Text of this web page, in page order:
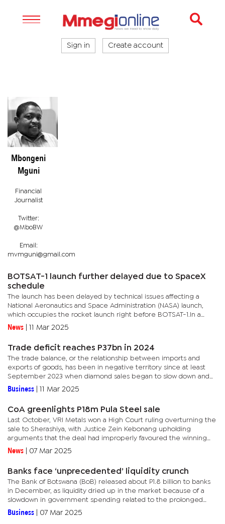
Sign in Create account
Mbongeni
Mguni
Financial
Journalist
Twitter:
@MboBW
Email:
mvmguni@gmail.com
BOTSAT-1 launch further delayed due to SpaceX
schedule
The launch has been delayed by technical issues affecting a
National Aeronautics and Space Administration (NASA) launch,
which occupies the rocket launch right before BOTSAT-1.In a
brief interview with The Monitor, Mpoeleng said the NASA rocket
which...
News 11 Mar 2025
Trade deficit reaches P37bn in 2024
The trade balance, or the relationship between imports and
exports of goods, has been in negative territory since at least
September 2023 when diamond sales began to slow down and
eventually sank due to factors including Chinese market
weakness and...
Business 11 Mar 2025
CoA greenlights P18m Pula Steel sale
Last October, VRI Metals won a High Court ruling overturning the
sale to Sherashiya, with Justice Zein Kebonang upholding
arguments that the deal had improperly favoured the winning
bidder.VRI won a previous bidding round in 2022 for Pula Steel,
News 07 Mar 2025
Banks face ‘unprecedented’ liquidity crunch
The Bank of Botswana (BoB) released about P1.8 billion to banks
in December, as liquidity dried up in the market because of a
slowdown in government spending related to the prolonged
diamond slump.The situation has not abated this year and could...
Business 07 Mar 2025